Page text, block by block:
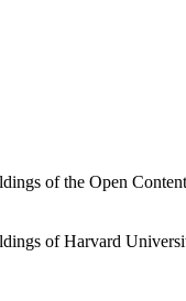
of the Open
of Harvard